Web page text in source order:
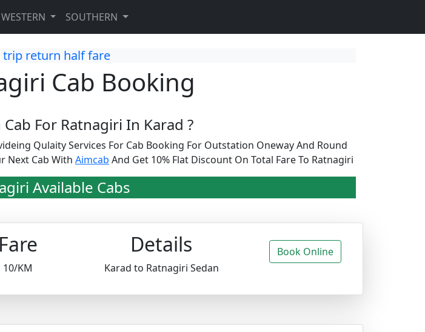
WESTERN SOUTHERN
trip return half fare
Cab Booking
For Ratnagiri In Karad ?
Qulaity Services For Cab Booking For Outstation Oneway And Round
Next Cab With Aimcab And Get 10% Flat Discount On Total Fare To Ratnagiri
Available Cabs
Fare
10/KM
Details
Karad to Ratnagiri Sedan
Book Online